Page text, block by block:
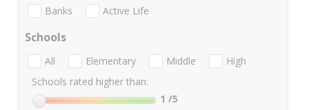
Banks Active Life
Schools
All Elementary Middle
High
Schools rated higher than:
1 /5